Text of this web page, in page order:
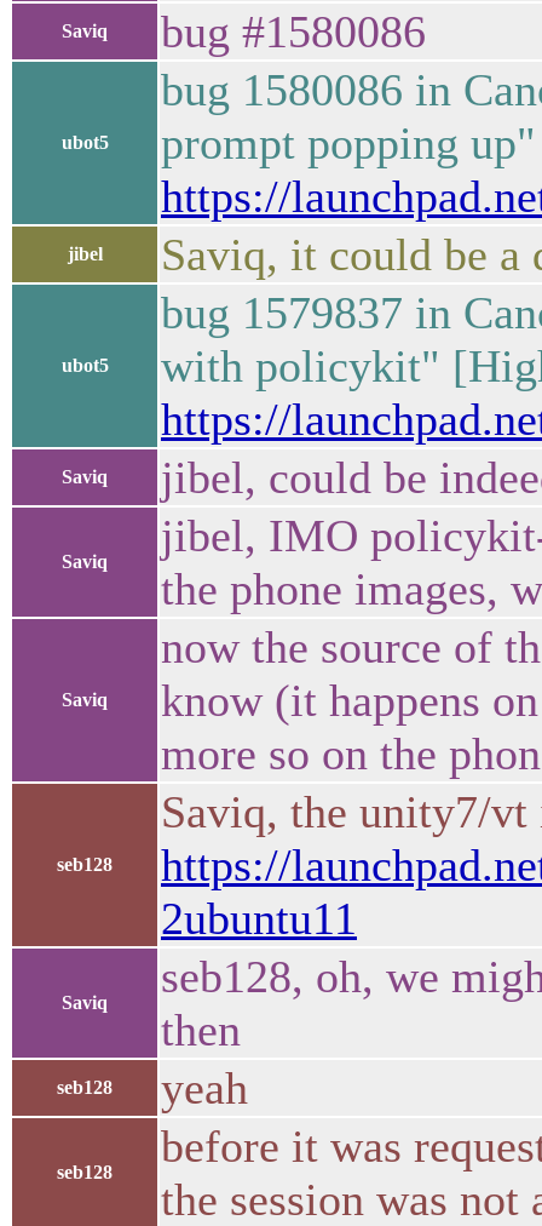
Saviq bug #1580086
ubot5
bug 1580086 in
prompt popping
https://
jibel Saviq, it could be a
ubot5
bug 1579837 in
with policykit"
https://
Saviq jibel, could be
Saviq
jibel, IMO policykit-
the phone images,
Saviq
now the source of
know (it happens
more so on the
seb128
Saviq, the unity7/vt
https://
2ubuntu11
Saviq
seb128, oh, we
then
seb128 yeah
seb128
before it was
the session was not